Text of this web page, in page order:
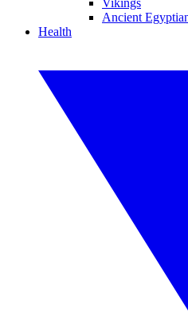
Vikings
Ancient
Health